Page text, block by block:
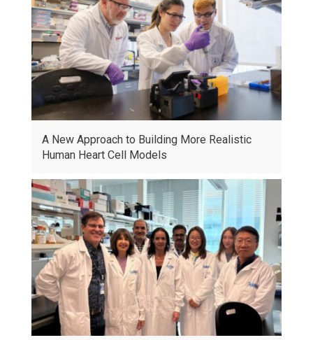
A New Approach to Building More Realistic
Human Heart Cell Models